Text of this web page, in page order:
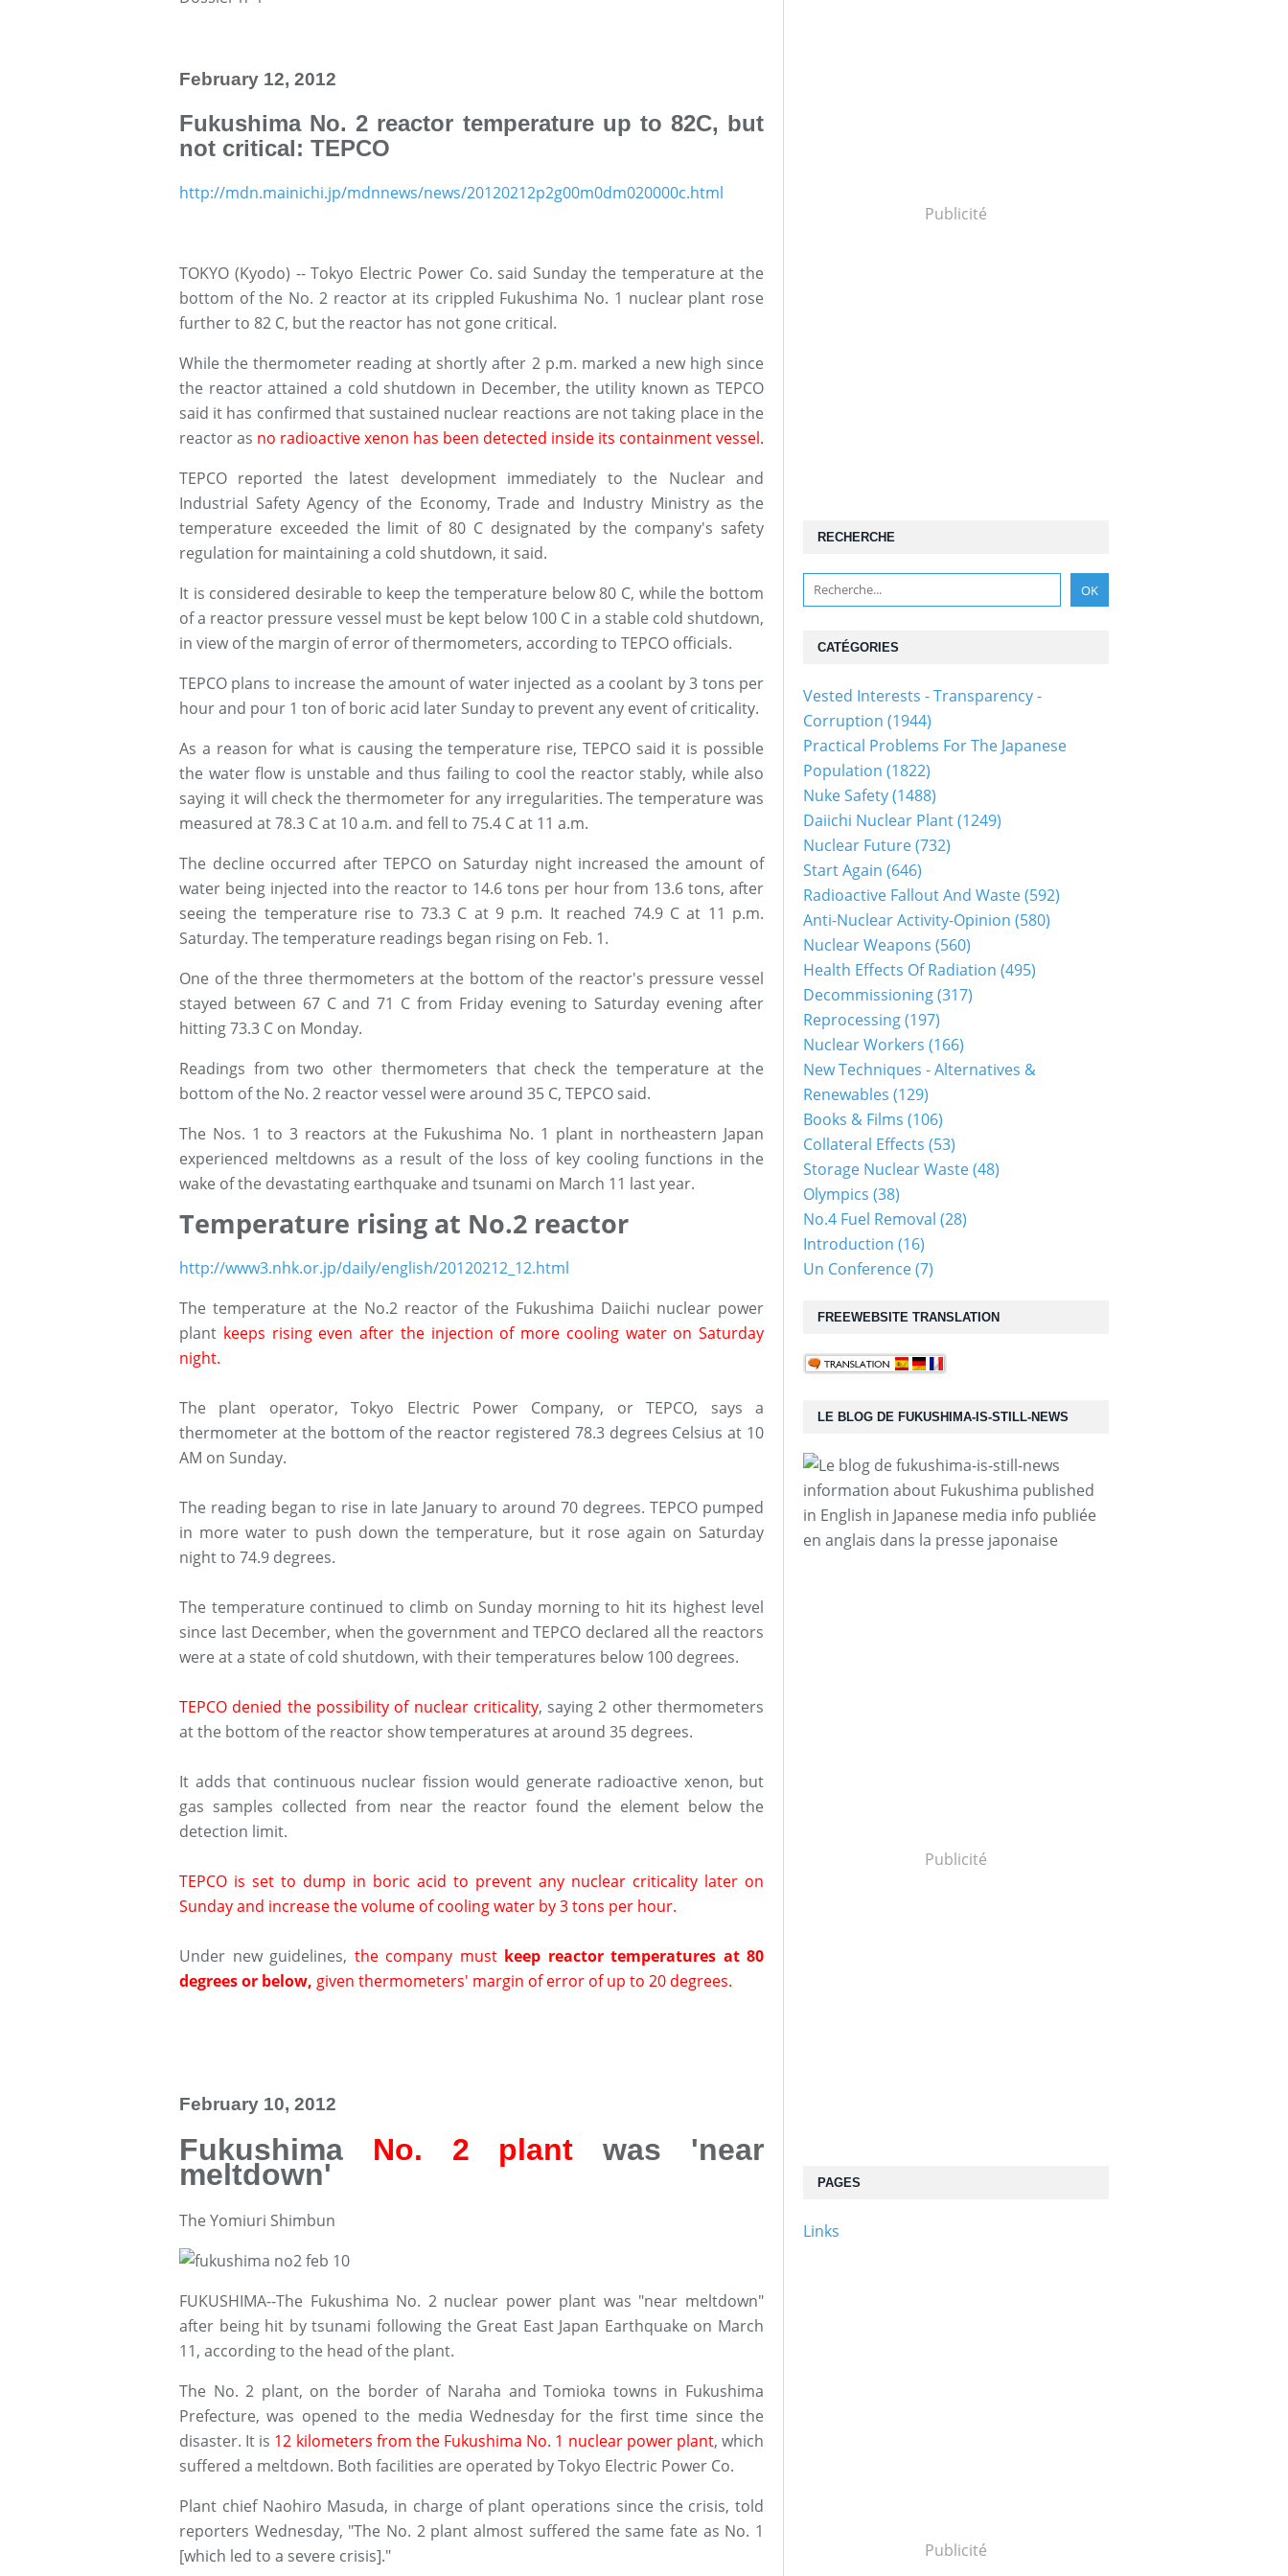
February 12, 2012
Fukushima No. 2 reactor temperature up to 82C, but
not critical: TEPCO
http://mdn.mainichi.jp/mdnnews/news/20120212p2g00m0dm020000c.html
TOKYO (Kyodo) -- Tokyo Electric Power Co. said Sunday the temperature at the
bottom of the No. 2 reactor at its crippled Fukushima No. 1 nuclear plant rose
further to 82 C, but the reactor has not gone critical.
While the thermometer reading at shortly after 2 p.m. marked a new high since
the reactor attained a cold shutdown in December, the utility known as TEPCO
said it has confirmed that sustained nuclear reactions are not taking place in the
reactor as no radioactive xenon has been detected inside its containment vessel.
TEPCO reported the latest development immediately to the Nuclear and
Industrial Safety Agency of the Economy, Trade and Industry Ministry as the
temperature exceeded the limit of 80 C designated by the company's safety
regulation for maintaining a cold shutdown, it said.
It is considered desirable to keep the temperature below 80 C, while the bottom
of a reactor pressure vessel must be kept below 100 C in a stable cold shutdown,
in view of the margin of error of thermometers, according to TEPCO officials.
TEPCO plans to increase the amount of water injected as a coolant by 3 tons per
hour and pour 1 ton of boric acid later Sunday to prevent any event of criticality.
As a reason for what is causing the temperature rise, TEPCO said it is possible
the water flow is unstable and thus failing to cool the reactor stably, while also
saying it will check the thermometer for any irregularities. The temperature was
measured at 78.3 C at 10 a.m. and fell to 75.4 C at 11 a.m.
The decline occurred after TEPCO on Saturday night increased the amount of
water being injected into the reactor to 14.6 tons per hour from 13.6 tons, after
seeing the temperature rise to 73.3 C at 9 p.m. It reached 74.9 C at 11 p.m.
Saturday. The temperature readings began rising on Feb. 1.
One of the three thermometers at the bottom of the reactor's pressure vessel
stayed between 67 C and 71 C from Friday evening to Saturday evening after
hitting 73.3 C on Monday.
Readings from two other thermometers that check the temperature at the
bottom of the No. 2 reactor vessel were around 35 C, TEPCO said.
The Nos. 1 to 3 reactors at the Fukushima No. 1 plant in northeastern Japan
experienced meltdowns as a result of the loss of key cooling functions in the
wake of the devastating earthquake and tsunami on March 11 last year.
Temperature rising at No.2 reactor
http://www3.nhk.or.jp/daily/english/20120212_12.html
The temperature at the No.2 reactor of the Fukushima Daiichi nuclear power
plant keeps rising even after the injection of more cooling water on Saturday
night.
The plant operator, Tokyo Electric Power Company, or TEPCO, says a
thermometer at the bottom of the reactor registered 78.3 degrees Celsius at 10
AM on Sunday.
The reading began to rise in late January to around 70 degrees. TEPCO pumped
in more water to push down the temperature, but it rose again on Saturday
night to 74.9 degrees.
The temperature continued to climb on Sunday morning to hit its highest level
since last December, when the government and TEPCO declared all the reactors
were at a state of cold shutdown, with their temperatures below 100 degrees.
TEPCO denied the possibility of nuclear criticality, saying 2 other thermometers
at the bottom of the reactor show temperatures at around 35 degrees.
It adds that continuous nuclear fission would generate radioactive xenon, but
gas samples collected from near the reactor found the element below the
detection limit.
TEPCO is set to dump in boric acid to prevent any nuclear criticality later on
Sunday and increase the volume of cooling water by 3 tons per hour.
Under new guidelines, the company must keep reactor temperatures at 80
degrees or below, given thermometers' margin of error of up to 20 degrees.
February 10, 2012
Fukushima No. 2 plant was 'near
meltdown'
The Yomiuri Shimbun
FUKUSHIMA--The Fukushima No. 2 nuclear power plant was "near meltdown"
after being hit by tsunami following the Great East Japan Earthquake on March
11, according to the head of the plant.
The No. 2 plant, on the border of Naraha and Tomioka towns in Fukushima
Prefecture, was opened to the media Wednesday for the first time since the
disaster. It is 12 kilometers from the Fukushima No. 1 nuclear power plant, which
suffered a meltdown. Both facilities are operated by Tokyo Electric Power Co.
Plant chief Naohiro Masuda, in charge of plant operations since the crisis, told
reporters Wednesday, "The No. 2 plant almost suffered the same fate as No. 1
[which led to a severe crisis]."
Publicité
RECHERCHE
LE BLOG DE FUKUSHIMA-IS-STILL-NEWS
information about Fukushima published
in English in Japanese media info publiée
en anglais dans la presse japonaise
Publicité
PAGES
Links
CATÉGORIES
Vested Interests - Transparency -
Corruption (1944)
Practical Problems For The Japanese
Population (1822)
Nuke Safety(1488)
Daiichi Nuclear Plant(1249)
Nuclear Future(732)
Start Again (646)
Radioactive Fallout And Waste(592)
Anti-Nuclear Activity-Opinion (580)
Nuclear Weapons (560)
Health Effects Of Radiation (495)
Decommissioning(317)
Reprocessing(197)
Nuclear Workers (166)
New Techniques - Alternatives &
Renewables (129)
Books & Films (106)
Collateral Effects (53)
Storage Nuclear Waste(48)
Olympics (38)
No.4 Fuel Removal (28)
Introduction (16)
Un Conference(7)
FREEWEBSITE TRANSLATION
Publicité